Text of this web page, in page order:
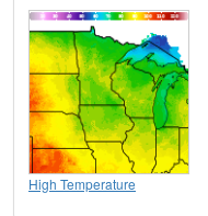
High Temperature